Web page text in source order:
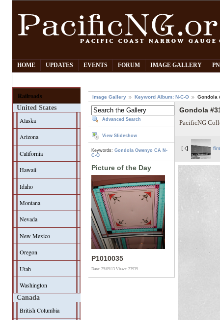
HOME UPDATES EVENTS FORUM IMAGE GALLERY
Railroads
United States
Alaska
Arizona
California
Hawaii
Idaho
Montana
Nevada
New Mexico
Oregon
Utah
Washington
Canada
British Columbia
Image Gallery Keyword Album: N-C-O Gondola
Advanced Search
View Slideshow
Keywords:Gondola Owenyo CA N-
C-O
Picture of the Day
P1010035
Date: 25/09/13Views: 23939
Gondola
PacificNG